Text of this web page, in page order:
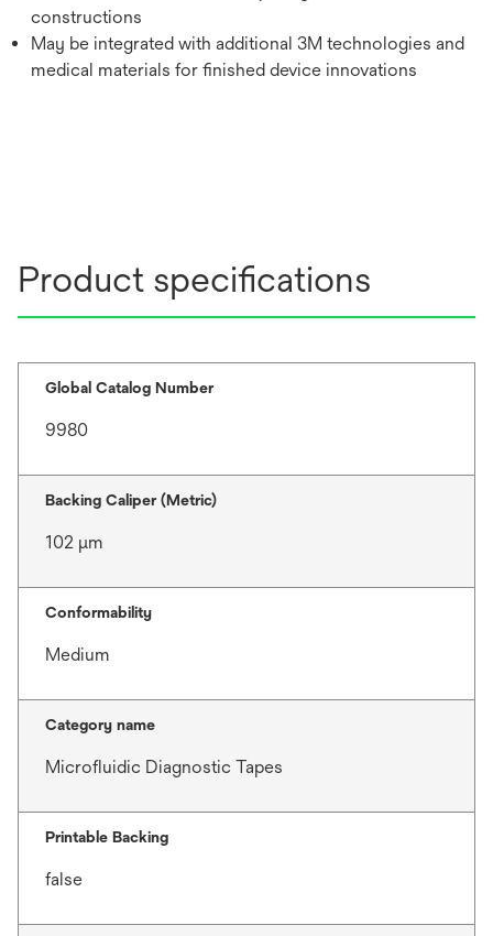
constructions
May be integrated with additional 3M technologies and
medical materials for finished device innovations
Product specifications
Global Catalog Number
9980
Backing Caliper (Metric)
102 μm
Conformability
Medium
Category name
Microfluidic Diagnostic Tapes
Printable Backing
false